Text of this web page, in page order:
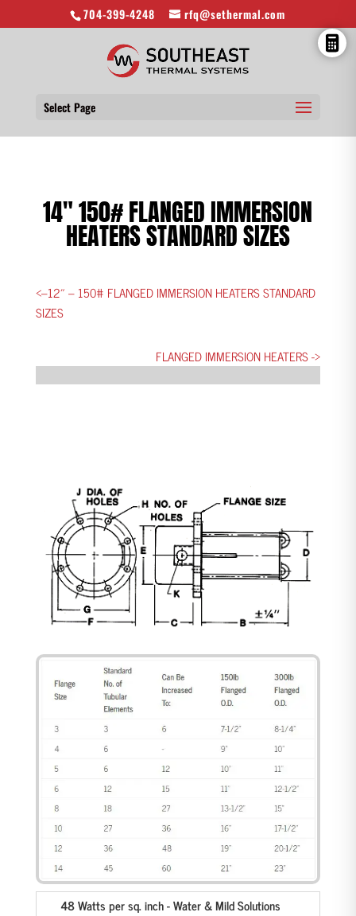
704-399-4248 rfq@sethermal.com
Select Page
14″ 150# FLANGED IMMERSION
HEATERS STANDARD SIZES
<–12″ – 150# FLANGED IMMERSION HEATERS STANDARD
SIZES
FLANGED IMMERSION HEATERS ->
48 Watts per sq. inch - Water & Mild Solutions